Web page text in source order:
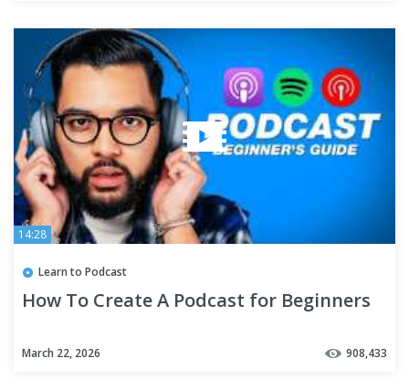
14:28
Learn to Podcast
How To Create A Podcast for Beginners
March 22, 2026 908,433